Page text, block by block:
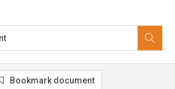
Bookmark document